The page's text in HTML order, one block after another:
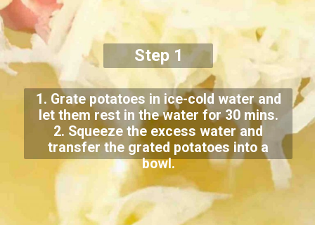
Step 1
1. Grate potatoes in ice-cold water and
let them rest in the water for 30 mins.
2. Squeeze the excess water and
transfer the grated potatoes into a
bowl.